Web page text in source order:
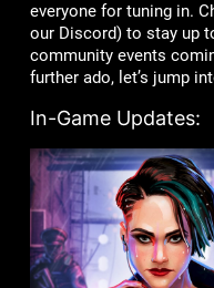
everyone for tuning in.
our Discord) to stay up
community events
further ado, let’s jump
In-Game Updates: